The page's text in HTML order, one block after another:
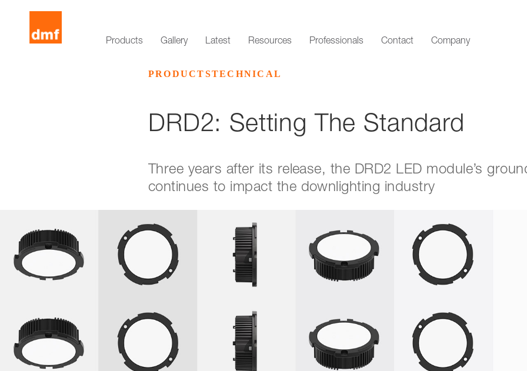
Products Gallery Latest Resources Professionals Contact Company
PRODUCTSTECHNICAL
DRD2: Setting The Standard
Three years after its release, the DRD2 LED module’s
continues to impact the downlighting industry